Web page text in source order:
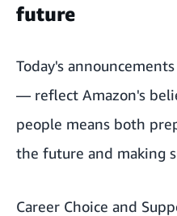
future
Today's
— reflect Amazon's
people means both
the future and making
Career Choice and